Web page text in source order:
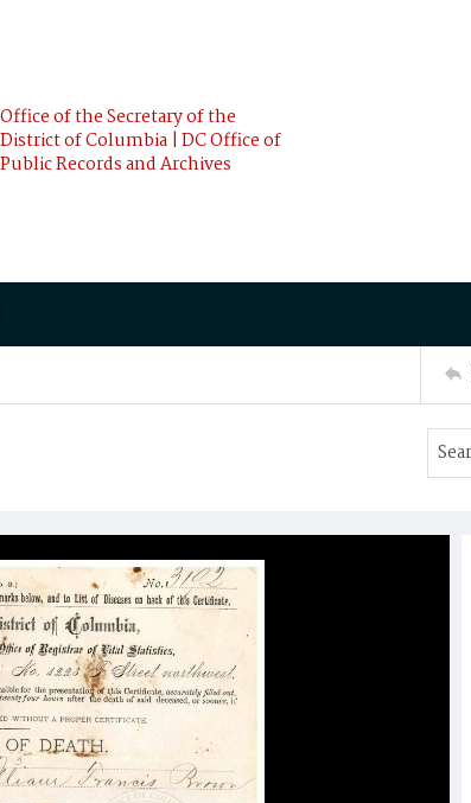
Office of the Secretary of the
District of Columbia | DC Office of
Public Records and Archives